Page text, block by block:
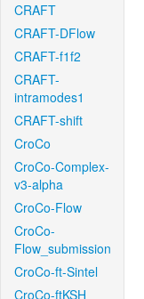
CRAFT
CRAFT-DFlow
CRAFT-f1f2
CRAFT-
intramodes1
CRAFT-shift
CroCo
CroCo-Complex-
v3-alpha
CroCo-Flow
CroCo-
Flow_submission
CroCo-ft-Sintel
CroCo-ftKSH